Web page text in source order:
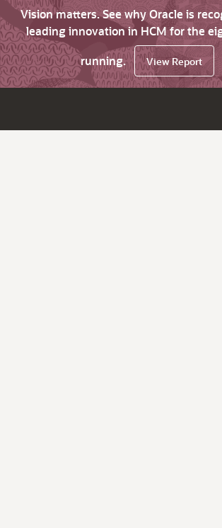
Vision matters. See why Oracle is
leading innovation in HCM for the
running.
View Report